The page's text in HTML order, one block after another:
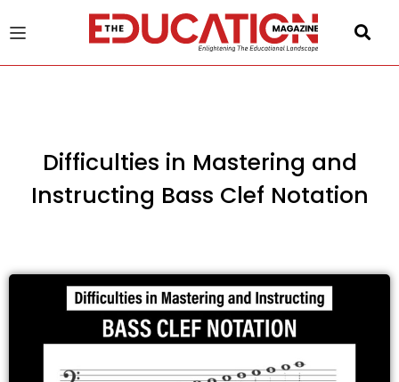
Difficulties in Mastering and
Instructing Bass Clef Notation